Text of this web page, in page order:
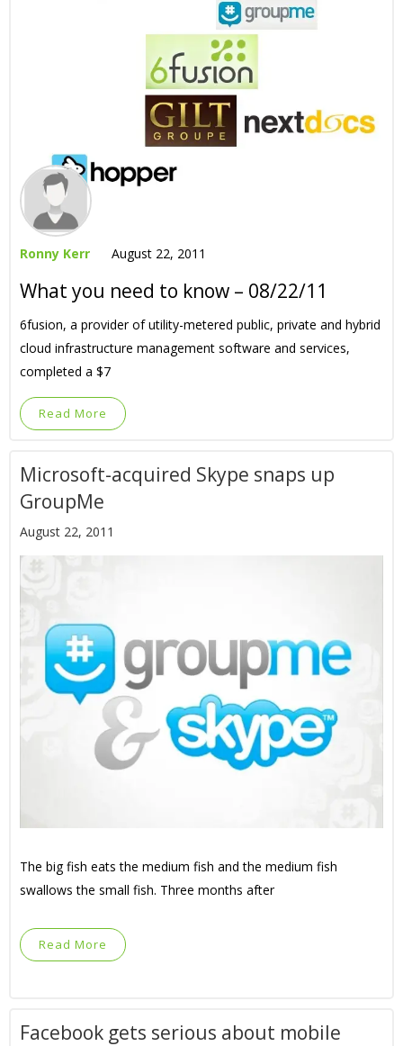
Ronny Kerr August 22, 2011
What you need to know – 08/22/11
6fusion, a provider of utility-metered public, private and hybrid
cloud infrastructure management software and services,
completed a $7
Read More
Microsoft-acquired Skype snaps up
GroupMe
August 22, 2011
The big fish eats the medium fish and the medium fish
swallows the small fish. Three months after
Read More
Facebook gets serious about mobile